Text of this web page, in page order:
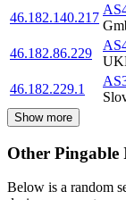
46.182.140.217
46.182.86.229
46.182.229.1
Show more
Other Pingable
Below is a random